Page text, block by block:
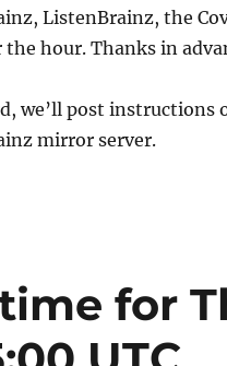
ListenBrainz, the
hour. Thanks in
we’ll post instructions
mirror server.
for